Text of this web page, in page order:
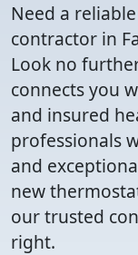
Need a reliable
contractor in
Look no
connects you
and insured
professionals
and
new
our trusted
right.